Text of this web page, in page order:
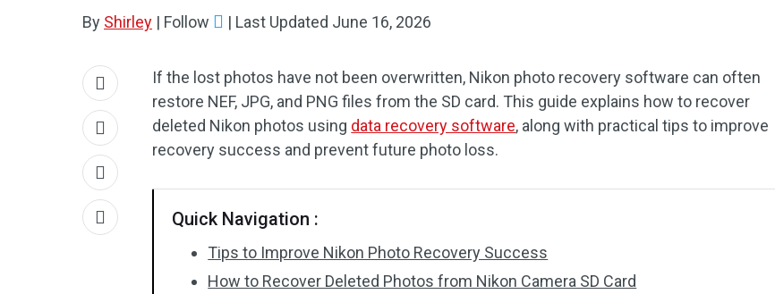
By Shirley | Follow | Last Updated June 16, 2026
If the lost photos have not been overwritten, Nikon photo recovery software can often
restore NEF, JPG, and PNG files from the SD card. This guide explains how to recover
deleted Nikon photos using data recovery software, along with practical tips to improve
recovery success and prevent future photo loss.
Quick Navigation :
Tips to Improve Nikon Photo Recovery Success
How to Recover Deleted Photos from Nikon Camera SD Card